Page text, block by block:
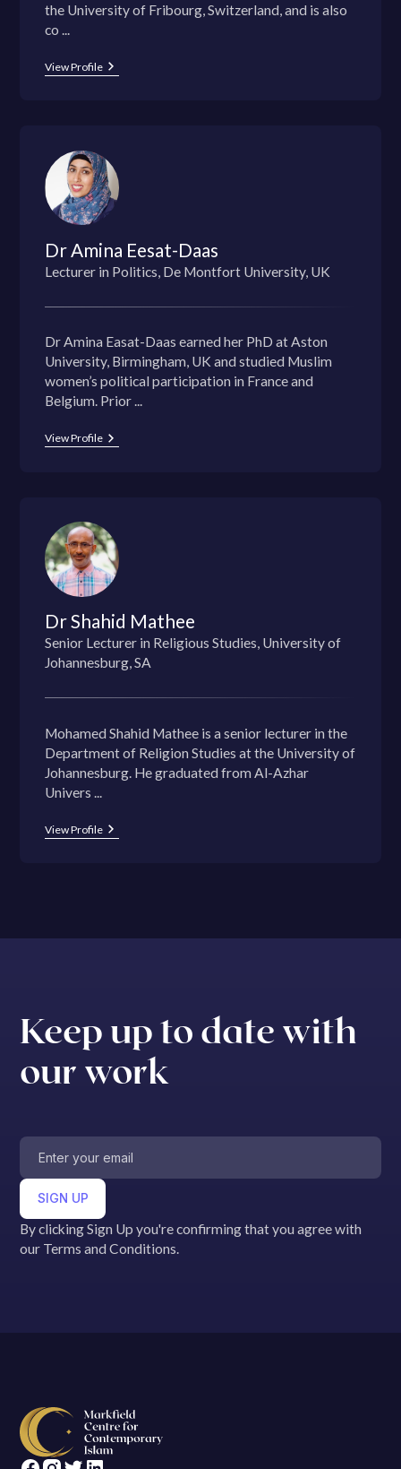
the University of Fribourg, Switzerland, and is also
co ...
View Profile
Dr Amina Eesat-Daas
Lecturer in Politics, De Montfort University, UK
Dr Amina Easat-Daas earned her PhD at Aston
University, Birmingham, UK and studied Muslim
women’s political participation in France and
Belgium. Prior ...
View Profile
Dr Shahid Mathee
Senior Lecturer in Religious Studies, University of
Johannesburg, SA
Mohamed Shahid Mathee is a senior lecturer in the
Department of Religion Studies at the University of
Johannesburg. He graduated from Al-Azhar
Univers ...
View Profile
Keep up to date with
our work
By clicking Sign Up you're confirming that you agree with
our Terms and Conditions.